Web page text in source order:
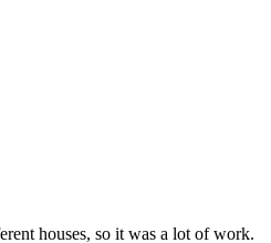
houses, so it was a lot of work.